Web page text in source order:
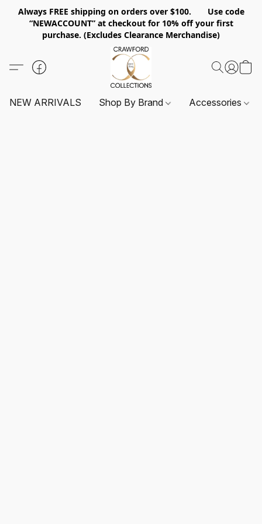
Always FREE shipping on orders over $100. Use code
“NEWACCOUNT” at checkout for 10% off your first
purchase. (Excludes Clearance Merchandise)
NEW ARRIVALS Shop By Brand Accessories